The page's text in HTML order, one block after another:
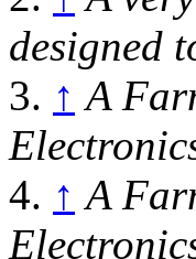
designed
3. ↑ A
4. ↑ A